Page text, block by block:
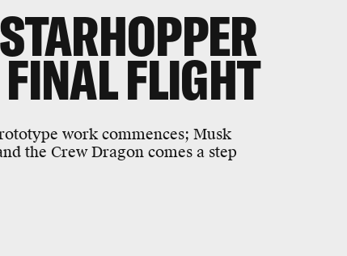
FLIGHT
work commences; Musk
the Crew Dragon comes a step